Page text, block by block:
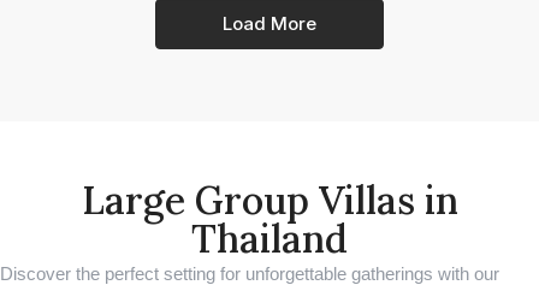
Load More
Large Group Villas in
Thailand
Discover the perfect setting for unforgettable gatherings with our